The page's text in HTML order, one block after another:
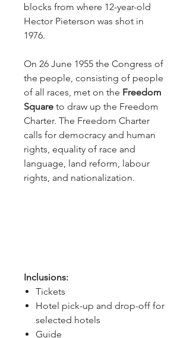
blocks from where 12-year-old
Hector Pieterson was shot in
1976.
On 26 June 1955 the Congress of
the people, consisting of people
of all races, met on the Freedom
Square to draw up the Freedom
Charter. The Freedom Charter
calls for democracy and human
rights, equality of race and
language, land reform, labour
rights, and nationalization.
Inclusions:
Tickets
Hotel pick-up and drop-off for
selected hotels
Guide